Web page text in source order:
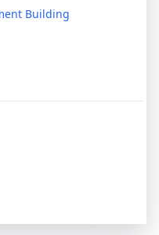
Building